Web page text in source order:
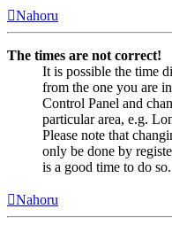
Nahoru
The times are not correct!
It is possible the time
from the one you are
Control Panel and
particular area, e.g.
Please note that
only be done by
is a good time to do so.
Nahoru